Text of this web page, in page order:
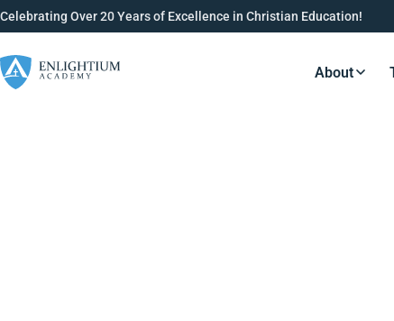
Celebrating Over 20 Years of Excellence in Christian Education!
About